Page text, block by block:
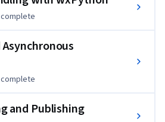
interactive desktop applications
database support. Next, you
applications using Python
asynchronous
and build event-driven
and Publishing